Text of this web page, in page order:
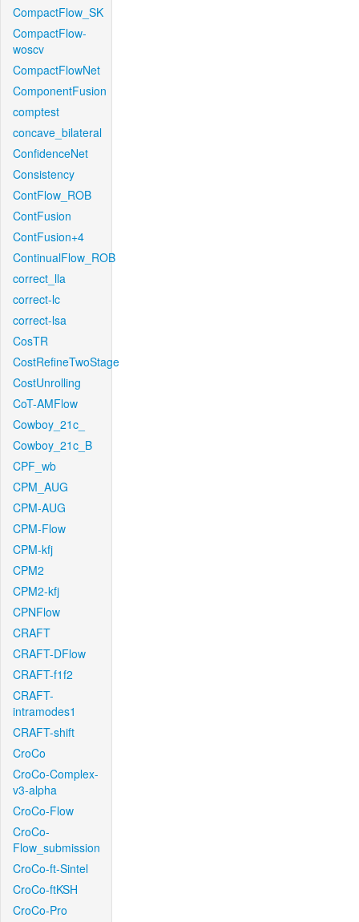
CompactFlow_SK
CompactFlow-
woscv
CompactFlowNet
ComponentFusion
comptest
concave_bilateral
ConfidenceNet
Consistency
ContFlow_ROB
ContFusion
ContFusion+4
ContinualFlow_ROB
correct_lla
correct-lc
correct-lsa
CosTR
CostRefineTwoStage
CostUnrolling
CoT-AMFlow
Cowboy_21c_
Cowboy_21c_B
CPF_wb
CPM_AUG
CPM-AUG
CPM-Flow
CPM-kfj
CPM2
CPM2-kfj
CPNFlow
CRAFT
CRAFT-DFlow
CRAFT-f1f2
CRAFT-
intramodes1
CRAFT-shift
CroCo
CroCo-Complex-
v3-alpha
CroCo-Flow
CroCo-
Flow_submission
CroCo-ft-Sintel
CroCo-ftKSH
CroCo-Pro